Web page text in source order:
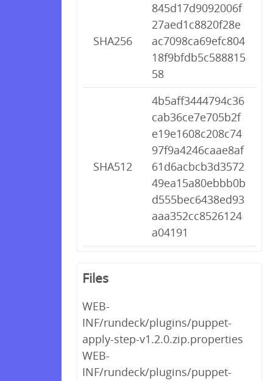
SHA256
845d17d9092006f
27aed1c8820f28e
ac7098ca69efc804
18f9bfdb5c588815
58
SHA512
4b5aff3444794c36
cab36ce7e705b2f
e19e1608c208c74
97f9a4246caae8af
61d6acbcb3d3572
49ea15a80ebbb0b
d555bec6438ed93
aaa352cc8526124
a04191
Files
WEB-
INF/rundeck/plugins/puppet-
apply-step-v1.2.0.zip.properties
WEB-
INF/rundeck/plugins/puppet-